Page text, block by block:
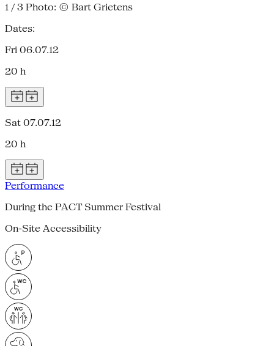
1 / 3 Photo: © Bart Grietens
Dates:
Fri 06.07.12
20 h
Sat 07.07.12
20 h
Performance
During the PACT Summer Festival
On-Site Accessibility